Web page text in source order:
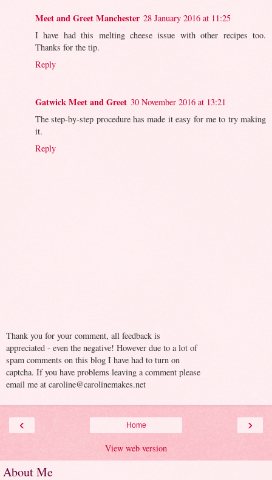
Meet and Greet Manchester 28 January 2016 at 11:25
I have had this melting cheese issue with other recipes too.
Thanks for the tip.
Reply
Gatwick Meet and Greet 30 November 2016 at 13:21
The step-by-step procedure has made it easy for me to try making
it.
Reply
Thank you for your comment, all feedback is
appreciated - even the negative! However due to a lot of
spam comments on this blog I have had to turn on
captcha. If you have problems leaving a comment please
email me at caroline@carolinemakes.net
‹ ›
Home
View web version
About Me